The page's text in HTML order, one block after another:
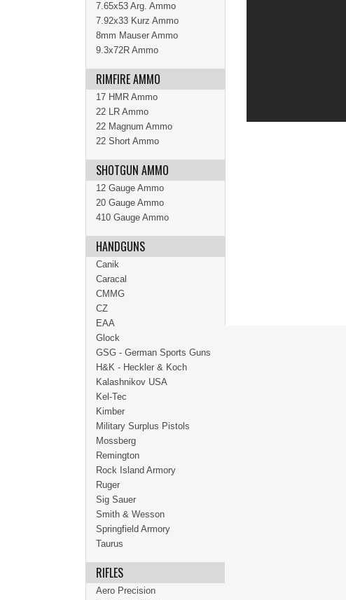
7.65x53 Arg. Ammo
7.92x33 Kurz Ammo
8mm Mauser Ammo
9.3x72R Ammo
RIMFIRE AMMO
17 HMR Ammo
22 LR Ammo
22 Magnum Ammo
22 Short Ammo
SHOTGUN AMMO
12 Gauge Ammo
20 Gauge Ammo
410 Gauge Ammo
HANDGUNS
Canik
Caracal
CMMG
CZ
EAA
Glock
GSG - German Sports Guns
H&K - Heckler & Koch
Kalashnikov USA
Kel-Tec
Kimber
Military Surplus Pistols
Mossberg
Remington
Rock Island Armory
Ruger
Sig Sauer
Smith & Wesson
Springfield Armory
Taurus
RIFLES
Aero Precision